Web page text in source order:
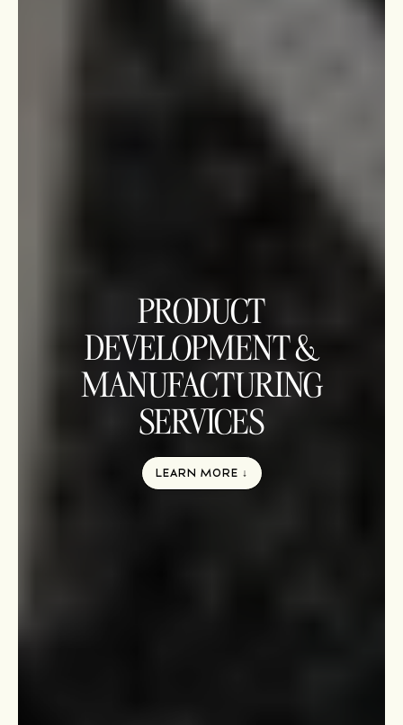
PRODUCT
DEVELOPMENT &
MANUFACTURING
SERVICES
LEARN MORE ↓